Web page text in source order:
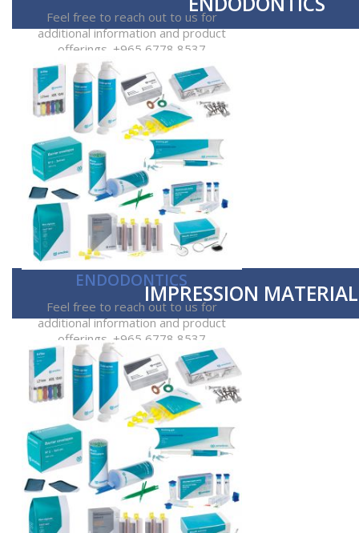
Feel free to reach out to us for
additional information and product
offerings. +965 6778 8537
ENDODONTICS
Feel free to reach out to us for
additional information and product
offerings. +965 6778 8537
IMPRESSION